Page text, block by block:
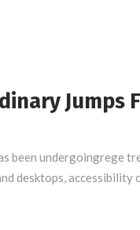
Jumps
been undergoingrege
desktops,